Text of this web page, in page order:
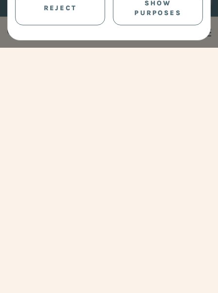
REJECT
SHOW
PURPOSES